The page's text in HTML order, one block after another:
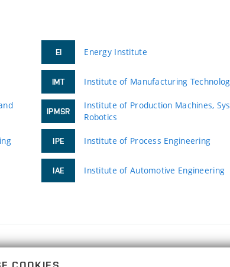
EI Energy Institute
IMT Institute of Manufacturing
IPMSR
Institute of Production Machines,
Robotics
IPE Institute of Process Engineering
IAE Institute of Automotive Engineering